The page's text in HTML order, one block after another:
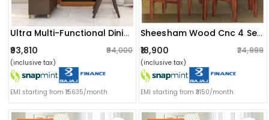
Ultra Multi-Functional Dining Set
₹93,810 ₹94,000
(inclusive tax)
EMI starting from ₹15635/month
Sheesham Wood Cnc 4 Seater Dining Table With Cushioned Chair
₹18,900 ₹24,999
(inclusive tax)
EMI starting from ₹3150/month